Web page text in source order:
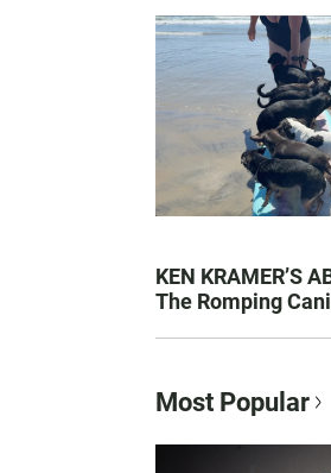
KEN KRAMER’S
The Romping
Most Popular